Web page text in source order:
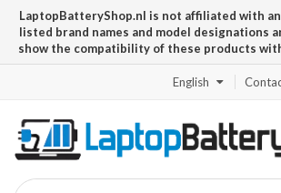
LaptopBatteryShop.nl is not affiliated with
listed brand names and model designations
show the compatibility of these products
English